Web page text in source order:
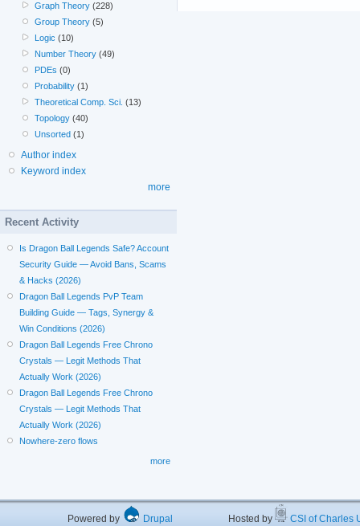
Graph Theory (228)
Group Theory (5)
Logic (10)
Number Theory (49)
PDEs (0)
Probability (1)
Theoretical Comp. Sci. (13)
Topology (40)
Unsorted (1)
Author index
Keyword index
more
Recent Activity
Is Dragon Ball Legends Safe? Account
Security Guide — Avoid Bans, Scams
& Hacks (2026)
Dragon Ball Legends PvP Team
Building Guide — Tags, Synergy &
Win Conditions (2026)
Dragon Ball Legends Free Chrono
Crystals — Legit Methods That
Actually Work (2026)
Dragon Ball Legends Free Chrono
Crystals — Legit Methods That
Actually Work (2026)
Nowhere-zero flows
more
Powered by Drupal Hosted by CSI of Charles